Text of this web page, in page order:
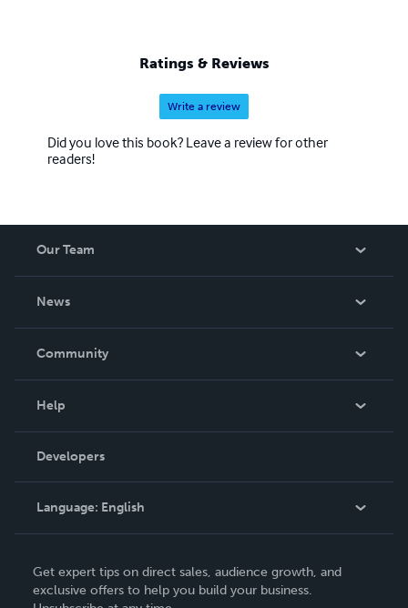
Ratings & Reviews
Write a review
Did you love this book? Leave a review for other
readers!
Our Team
News
In The News
Community
Podcast
Help
Order Lookup
Knowledge Base
Contact Support
Developers
Language: English
Deutsch
Get expert tips on direct sales, audience growth, and
exclusive offers to help you build your business.